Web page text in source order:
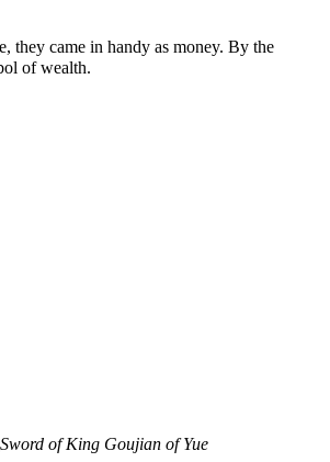
they came in handy as money. By the
of wealth.